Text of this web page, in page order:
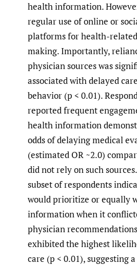
health information.
regular use of online or
platforms for health-
making. Importantly,
physician sources was
associated with delayed
behavior (p < 0.01).
reported frequent
health information
odds of delaying medical
(estimated OR ~2.0)
did not rely on such
subset of respondents
would prioritize or equally
information when it
physician
exhibited the highest
care (p < 0.01), suggesting